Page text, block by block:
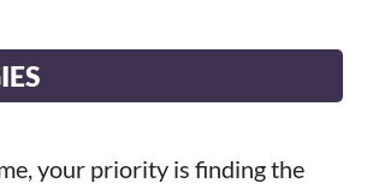
your priority is finding the